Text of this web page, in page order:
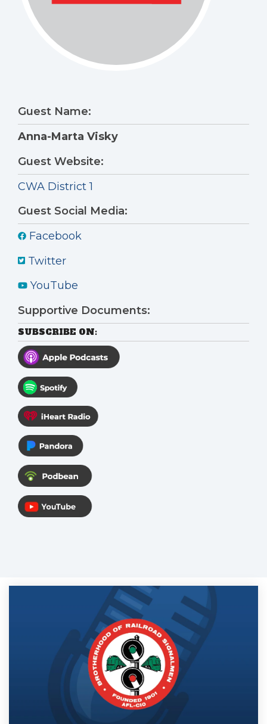
Guest Name:
Anna-Marta Visky
Guest Website:
CWA District 1
Guest Social Media:
Facebook
Twitter
YouTube
Supportive Documents:
SUBSCRIBE ON: